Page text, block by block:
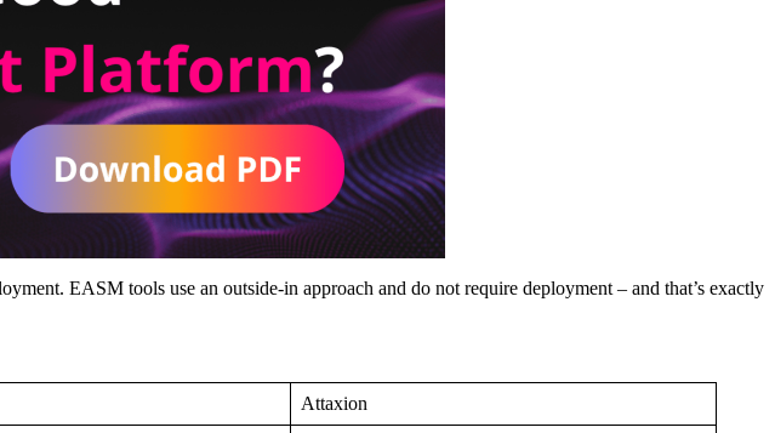
EASM tools use an outside-in approach and do not require deployment – and that’s exactly
Attaxion